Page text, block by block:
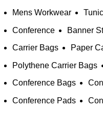
Mens Workwear
Conference Banner
Carrier Bags Paper
Polythene Carrier Bags
Conference Bags
Conference Pads